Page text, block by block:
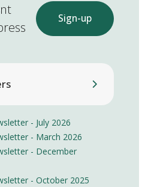
Sign-up
- July 2026
- March 2026
- December
- October 2025